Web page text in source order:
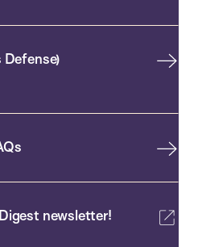
Defense)
newsletter!